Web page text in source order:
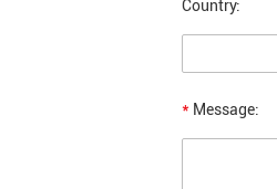
Country:
* Message: